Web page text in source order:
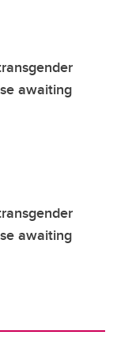
awaiting
awaiting